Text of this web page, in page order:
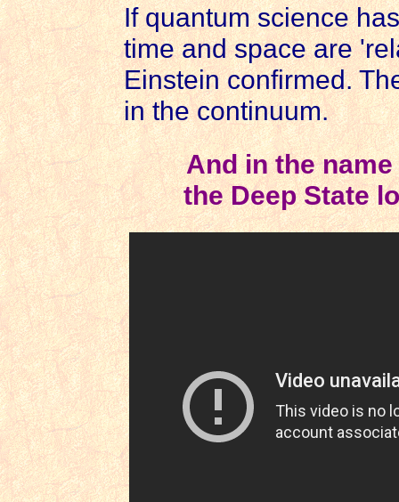
If quantum science
time and space are
Einstein confirmed.
in the continuum.
And in the
the Deep State